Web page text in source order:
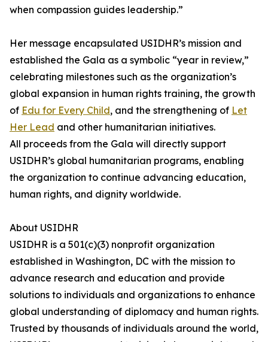
when compassion guides leadership.”
Her message encapsulated USIDHR’s mission and
established the Gala as a symbolic “year in review,”
celebrating milestones such as the organization’s
global expansion in human rights training, the growth
of Edu for Every Child, and the strengthening of Let
Her Lead and other humanitarian initiatives.
All proceeds from the Gala will directly support
USIDHR’s global humanitarian programs, enabling
the organization to continue advancing education,
human rights, and dignity worldwide.
About USIDHR
USIDHR is a 501(c)(3) nonprofit organization
established in Washington, DC with the mission to
advance research and education and provide
solutions to individuals and organizations to enhance
global understanding of diplomacy and human rights.
Trusted by thousands of individuals around the world,